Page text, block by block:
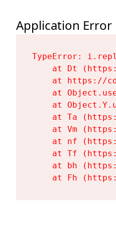
Application Error
TypeError:
at Dt
at https://
at
at
at Ta
at Vm
at nf
at Tf
at bh
at Fh